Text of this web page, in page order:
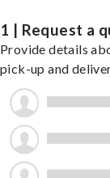
1 | Request a
Provide details
pick-up and